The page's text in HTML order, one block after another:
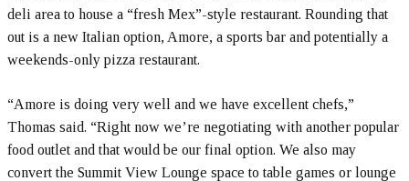
deli area to house a “fresh Mex”-style restaurant. Rounding that
out is a new Italian option, Amore, a sports bar and potentially a
weekends-only pizza restaurant.
“Amore is doing very well and we have excellent chefs,”
Thomas said. “Right now we’re negotiating with another popular
food outlet and that would be our final option. We also may
convert the Summit View Lounge space to table games or lounge